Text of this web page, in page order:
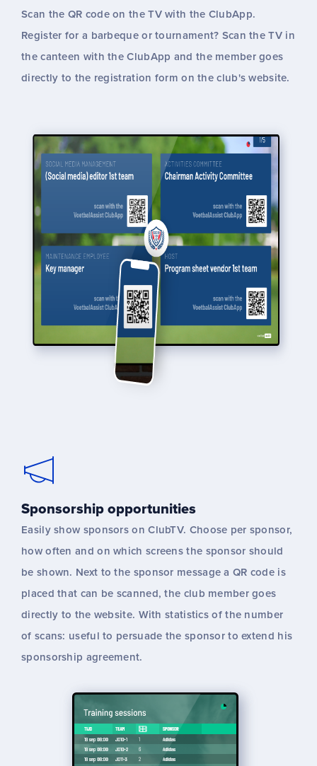
Scan the QR code on the TV with the ClubApp.
Register for a barbeque or tournament? Scan the TV in
the canteen with the ClubApp and the member goes
directly to the registration form on the club's website.
Sponsorship opportunities
Easily show sponsors on ClubTV. Choose per sponsor,
how often and on which screens the sponsor should
be shown. Next to the sponsor message a QR code is
placed that can be scanned, the club member goes
directly to the website. With statistics of the number
of scans: useful to persuade the sponsor to extend his
sponsorship agreement.